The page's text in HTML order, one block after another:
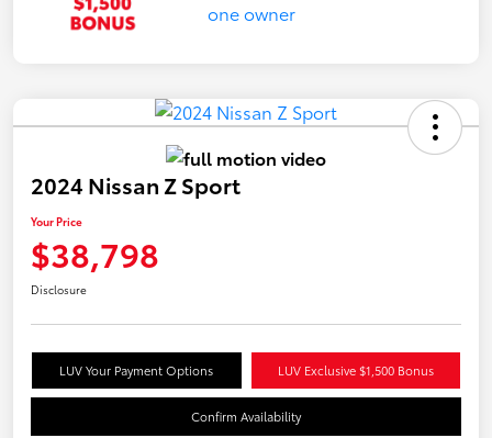
2024 Nissan Z Sport
Your Price
$38,798
Disclosure
LUV Your Payment Options LUV Exclusive $1,500 Bonus
Confirm Availability